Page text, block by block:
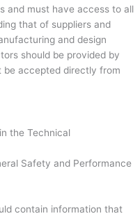
and must have access to all
that of suppliers and
and design
should be provided by
accepted directly from
the Technical
Safety and Performance
contain information that